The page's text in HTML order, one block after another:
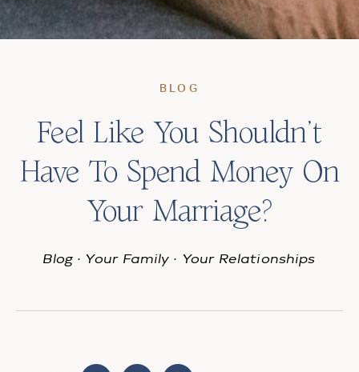
BLOG
Feel Like You Shouldn’t
Have To Spend Money On
Your Marriage?
Blog ·Your Family · Your Relationships